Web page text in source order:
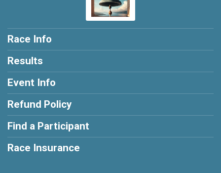
Race Info
Results
Event Info
Refund Policy
Find a Participant
Race Insurance